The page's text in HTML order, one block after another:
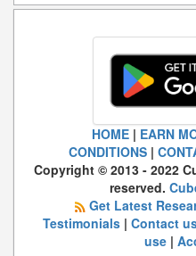
HOME| EARN
CONDITIONS |
Copyright © 2013 - 2022
reserved.
Get Latest
Testimonials| Contact
use|